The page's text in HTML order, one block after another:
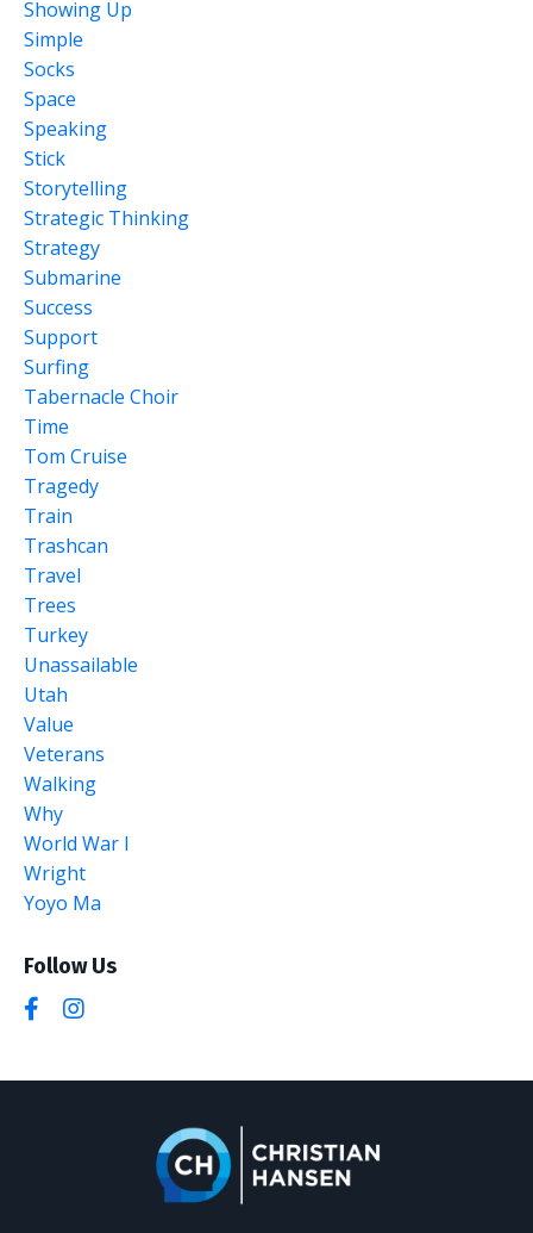
Showing Up
Simple
Socks
Space
Speaking
Stick
Storytelling
Strategic Thinking
Strategy
Submarine
Success
Support
Surfing
Tabernacle Choir
Time
Tom Cruise
Tragedy
Train
Trashcan
Travel
Trees
Turkey
Unassailable
Utah
Value
Veterans
Walking
Why
World War I
Wright
Yoyo Ma
Follow Us